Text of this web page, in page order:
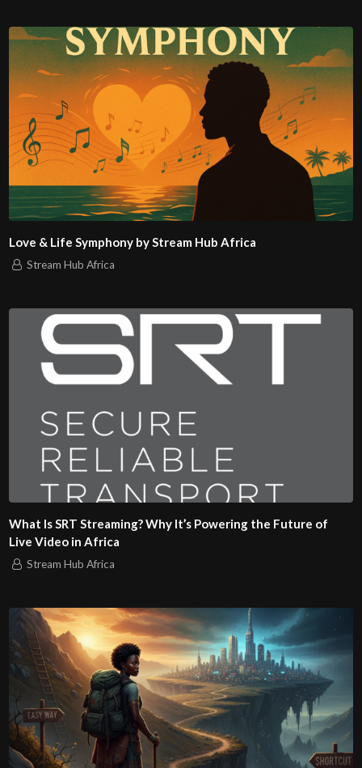
Love & Life Symphony by Stream Hub Africa
Stream Hub Africa
What Is SRT Streaming? Why It’s Powering the Future of
Live Video in Africa
Stream Hub Africa